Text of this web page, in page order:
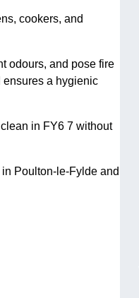
cookers, and
odours, and pose fire
ensures a hygienic
in FY6 7 without
Poulton-le-Fylde and